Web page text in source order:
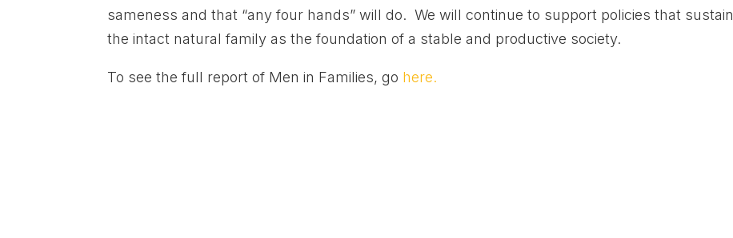
sameness and that “any four hands” will do. We will continue to support policies that sustain
the intact natural family as the foundation of a stable and productive society.
To see the full report of Men in Families, go here.